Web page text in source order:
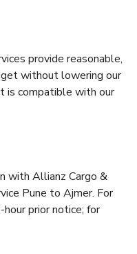
provide reasonable,
without lowering our
is compatible with our
with Allianz Cargo &
Pune to Ajmer. For
prior notice; for